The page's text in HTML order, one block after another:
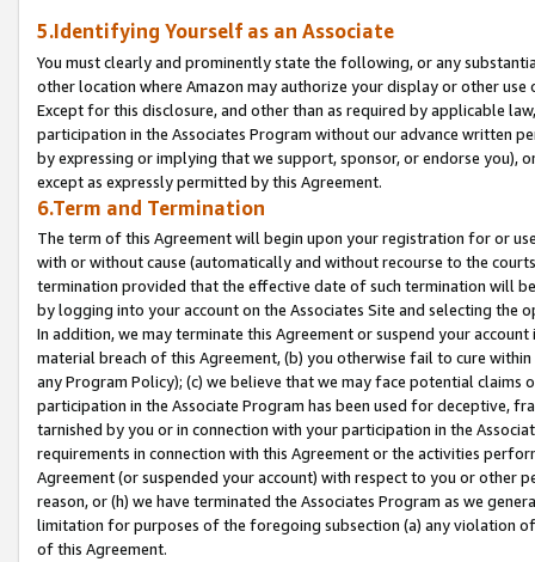
5.Identifying Yourself as an Associate
You must clearly and prominently state the following, or any
other location where Amazon may authorize your display or other
Except for this disclosure, and other than as required by applicable
participation in the Associates Program without our advance written
by expressing or implying that we support, sponsor, or endorse you),
except as expressly permitted by this Agreement.
6.Term and Termination
The term of this Agreement will begin upon your registration for or
with or without cause (automatically and without recourse to the
termination provided that the effective date of such termination will
by logging into your account on the Associates Site and selecting the
In addition, we may terminate this Agreement or suspend your
material breach of this Agreement, (b) you otherwise fail to cure
any Program Policy); (c) we believe that we may face potential
participation in the Associate Program has been used for deceptive,
tarnished by you or in connection with your participation in the
requirements in connection with this Agreement or the activities
Agreement (or suspended your account) with respect to you or other
reason, or (h) we have terminated the Associates Program as we
limitation for purposes of the foregoing subsection (a) any violation
of this Agreement.